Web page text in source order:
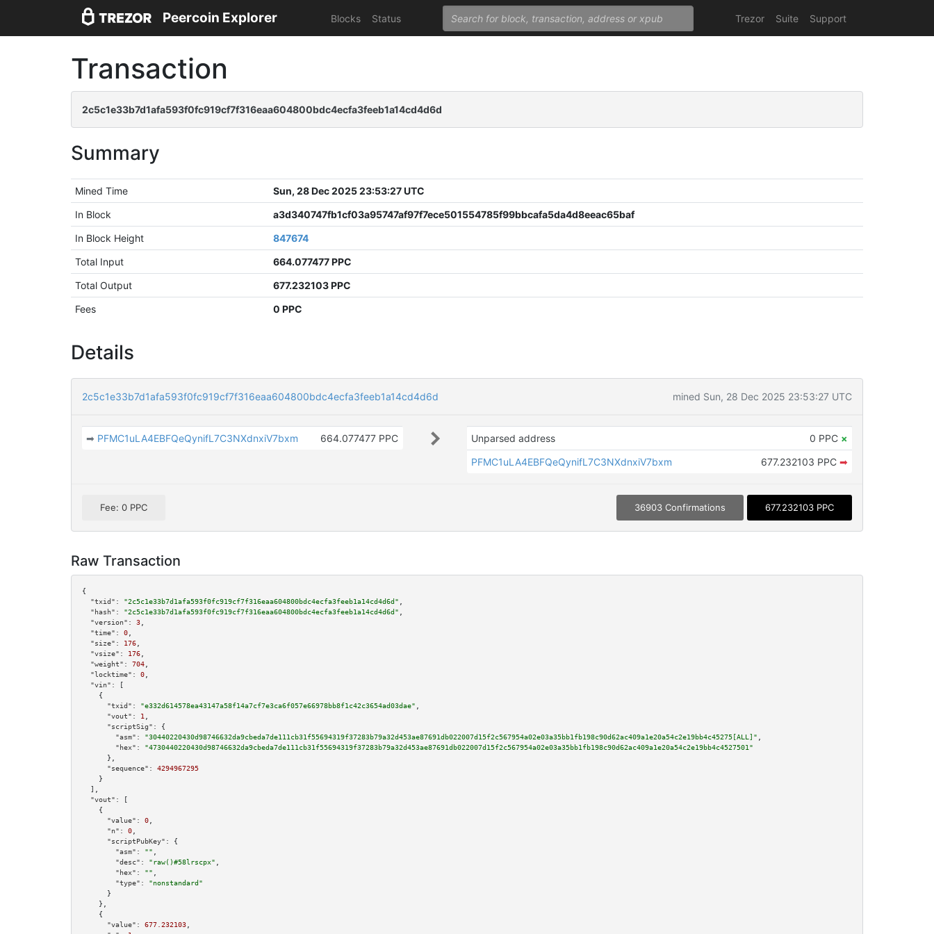
Peercoin Explorer Blocks Status Trezor Suite Support
Transaction
2c5c1e33b7d1afa593f0fc919cf7f316eaa604800bdc4ecfa3feeb1a14cd4d6d
Summary
Mined Time
Sun, 28 Dec 2025 23:53:27 UTC
In Block
a3d340747fb1cf03a95747af97f7ece501554785f99bbcafa5da4d8eeac65baf
In Block Height
847674
Total Input
664.077477 PPC
Total Output
677.232103 PPC
Fees
0 PPC
Details
2c5c1e33b7d1afa593f0fc919cf7f316eaa604800bdc4ecfa3feeb1a14cd4d6d mined Sun, 28 Dec 2025 23:53:27 UTC
➡ PFMC1uLA4EBFQeQynifL7C3NXdnxiV7bxm 664.077477 PPC Unparsed address 0 PPC ×
PFMC1uLA4EBFQeQynifL7C3NXdnxiV7bxm
677.232103 PPC ➡
Fee: 0 PPC 36903 Confirmations 677.232103 PPC
Raw Transaction
{
"txid":
"2c5c1e33b7d1afa593f0fc919cf7f316eaa604800bdc4ecfa3feeb1a14cd4d6d"
"hash":
"2c5c1e33b7d1afa593f0fc919cf7f316eaa604800bdc4ecfa3feeb1a14cd4d6d"
"version":
3
"time":
0
"size":
176
"vsize":
176
"weight":
704
"locktime":
0
"vin":
[
    {
"txid":
"e332d614578ea43147a58f14a7cf7e3ca6f057e66978bb8f1c42c3654ad03dae"
"vout":
1
"scriptSig":
{
"asm":
"30440220430d98746632da9cbeda7de111cb31f55694319f37283b79a32d453ae87691db022007d15f2c567954a02e03a35bb1fb198c90d62ac409a1e20a54c2e19bb4c45275[ALL]"
"hex":
"4730440220430d98746632da9cbeda7de111cb31f55694319f37283b79a32d453ae87691db022007d15f2c567954a02e03a35bb1fb198c90d62ac409a1e20a54c2e19bb4c4527501"
      },
"sequence":
4294967295
    }
  ],
"vout":
[
    {
"value":
0
"n":
0
"scriptPubKey":
{
"asm":
""
"desc":
"raw()#58lrscpx"
"hex":
""
"type":
"nonstandard"
      }
    },
    {
"value":
677.232103